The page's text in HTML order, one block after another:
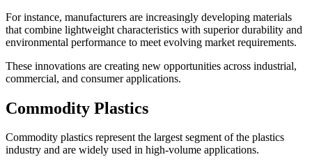
For instance, manufacturers are increasingly developing materials
that combine lightweight characteristics with superior durability and
environmental performance to meet evolving market requirements.
These innovations are creating new opportunities across industrial,
commercial, and consumer applications.
Commodity Plastics
Commodity plastics represent the largest segment of the plastics
industry and are widely used in high-volume applications.